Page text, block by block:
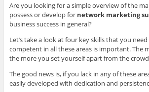
Are you looking for a simple overview of the
possess or develop for network marketing
business success in general?
Let’s take a look at four key skills that you
competent in all these areas is important. The
the more you set yourself apart from the
The good news is, if you lack in any of these
easily developed with dedication and